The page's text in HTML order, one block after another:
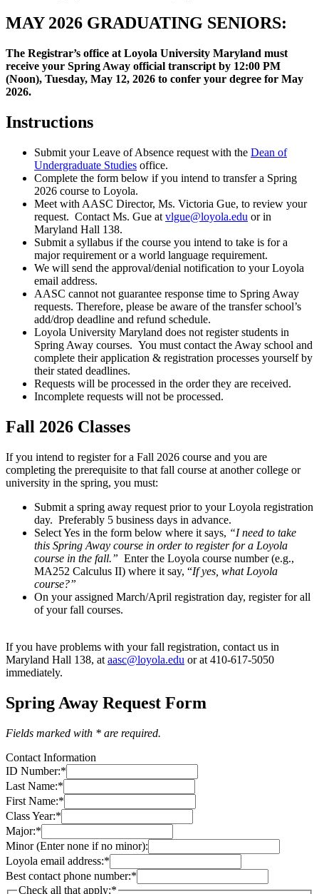
MAY 2026 GRADUATING SENIORS:
The Registrar’s office at Loyola University Maryland must
receive your Spring Away official transcript by 12:00 PM
(Noon), Tuesday, May 12, 2026 to confer your degree for May
2026.
Instructions
Submit your Leave of Absence request with the Dean of
Undergraduate Studies office.
Complete the form below if you intend to transfer a Spring
2026 course to Loyola.
Meet with AASC Director, Ms. Victoria Gue, to review your
request. Contact Ms. Gue at vlgue@loyola.edu or in
Maryland Hall 138.
Submit a syllabus if the course you intend to take is for a
major requirement or a world language requirement.
We will send the approval/denial notification to your Loyola
email address.
AASC cannot not guarantee response time to Spring Away
requests. Therefore, please be aware of the transfer school’s
add/drop deadline and refund schedule.
Loyola University Maryland does not register students in
Spring Away courses. You must contact the Away school and
complete their application & registration processes yourself by
their stated deadlines.
Requests will be processed in the order they are received.
Incomplete requests will not be processed.
Fall 2026 Classes
If you intend to register for a Fall 2026 course and you are
completing the prerequisite to that fall course at another college or
university in the spring, you must:
Submit a spring away request prior to your Loyola registration
day. Preferably 5 business days in advance.
Select Yes in the form below where it says, “I need to take
this Spring Away course in order to register for a Loyola
course in the fall.” Enter the Loyola course number (e.g.,
MA252 Calculus II) where it say, “If yes, what Loyola
course?”
On your assigned March/April registration day, register for all
of your fall courses.
If you have problems with your fall registration, contact us in
Maryland Hall 138, at aasc@loyola.edu or at 410-617-5050
immediately.
Spring Away Request Form
Fields marked with * are required.
Contact Information
ID Number:*
Last Name:*
First Name:*
Class Year:*
Major:*
Minor (Enter none if no minor):
Loyola email address:*
Best contact phone number:*
Check all that apply:*